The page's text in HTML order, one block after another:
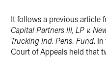
It follows a previous article
Capital Partners III, LP v.
Trucking Ind. Pens. Fund.
Court of Appeals held that